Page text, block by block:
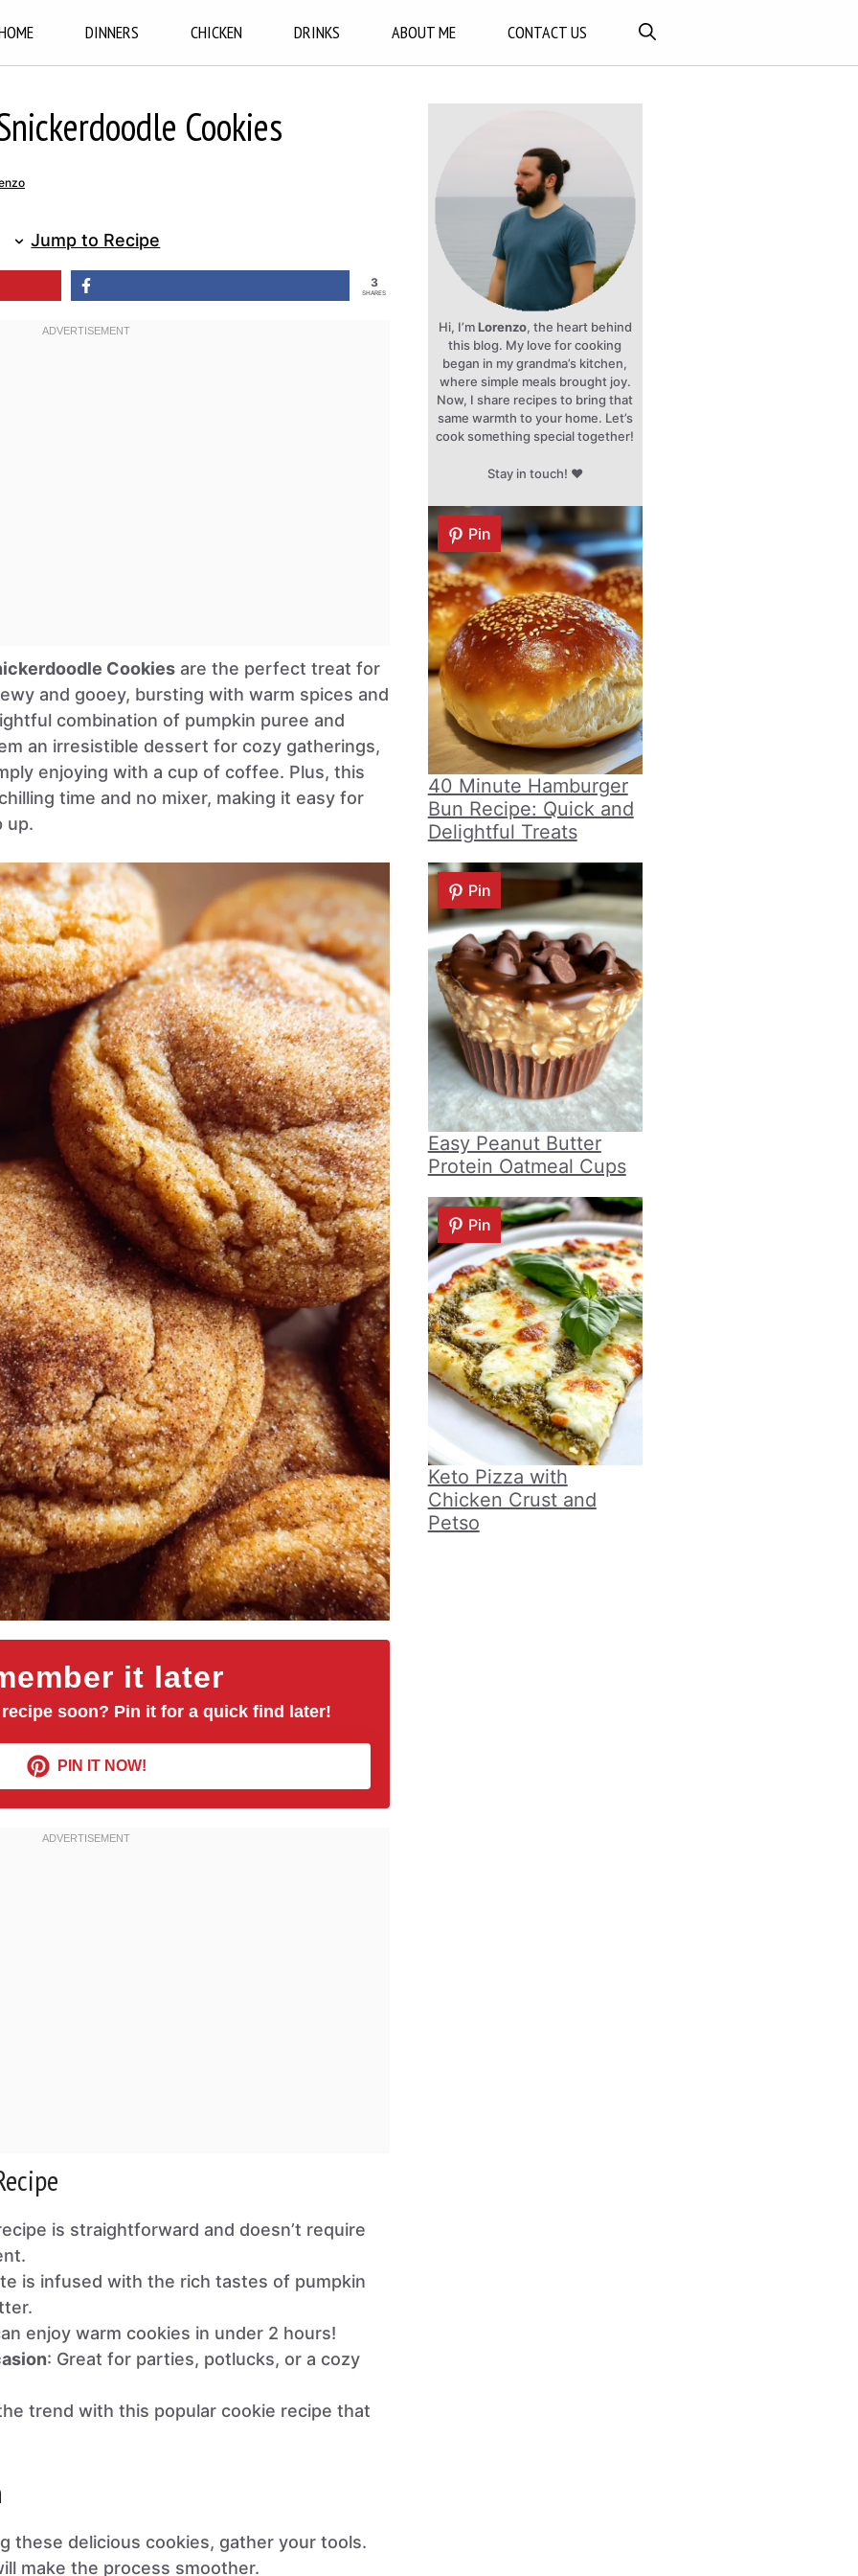
DINNERS CHICKEN DRINKS ABOUT ME CONTACT US
Cookies
Jump to Recipe
3
SHARES
Cookies are the perfect treat for
and gooey, bursting with warm spices and
combination of pumpkin puree and
an irresistible dessert for cozy gatherings,
enjoying with a cup of coffee. Plus, this
time and no mixer, making it easy for
up.
it later
soon? Pin it for a quick find later!
PIN IT NOW!
is straightforward and doesn’t require
is infused with the rich tastes of pumpkin
enjoy warm cookies in under 2 hours!
: Great for parties, potlucks, or a cozy
trend with this popular cookie recipe that
these delicious cookies, gather your tools.
make the process smoother.
Hi, I’mLorenzo, the heart behind
this blog. My love for cooking
began in my grandma’s kitchen,
where simple meals brought joy.
Now, I share recipes to bring that
same warmth to your home. Let’s
cook something special together!
Stay in touch! ♥
Pin
40 Minute Hamburger
Bun Recipe: Quick and
Delightful Treats
Pin
Easy Peanut Butter
Protein Oatmeal Cups
Pin
Keto Pizza with
Chicken Crust and
Petso